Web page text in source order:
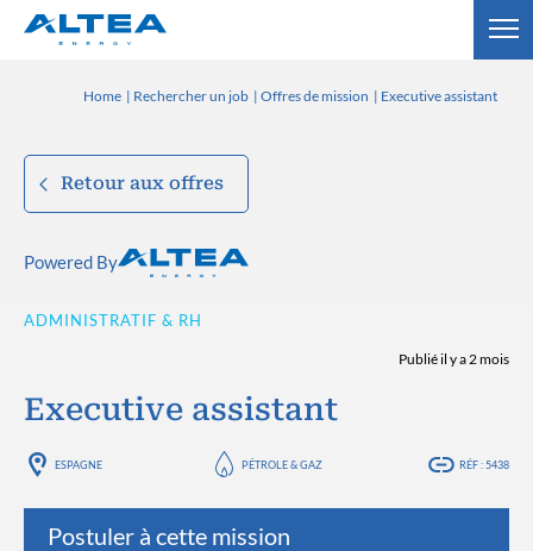
Home Rechercher un job Offres de mission Executive assistant
Retour aux offres
Powered By
ADMINISTRATIF & RH
Publié il y a 2 mois
Executive assistant
ESPAGNE PÉTROLE & GAZ RÉF : 5438
Postuler à cette mission